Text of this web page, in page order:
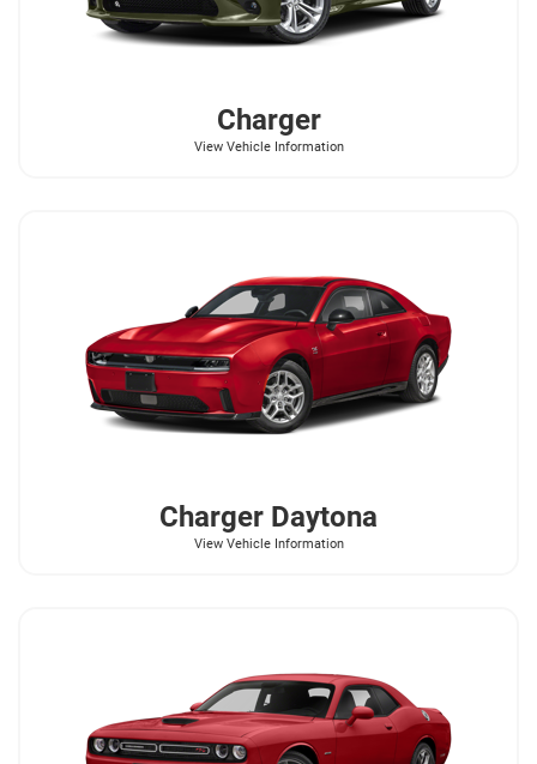
Charger
View Vehicle Information
Charger Daytona
View Vehicle Information